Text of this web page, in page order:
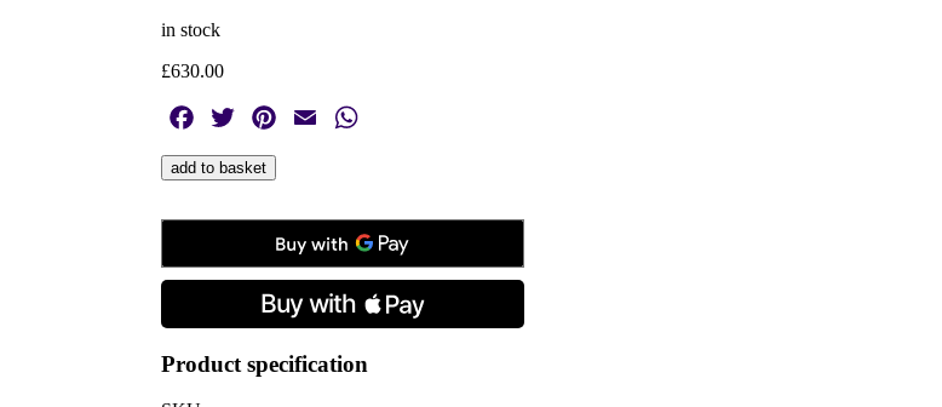
in stock
£630.00
Facebook
Twitter PinterestEmail
Herbelin,
Inspiration
Men's
add to basket
Product specification